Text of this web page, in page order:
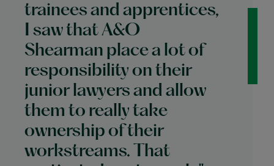
trainees and apprentices,
I saw that A&O
Shearman place a lot of
responsibility on their
junior lawyers and allow
them to really take
ownership of their
workstreams. That